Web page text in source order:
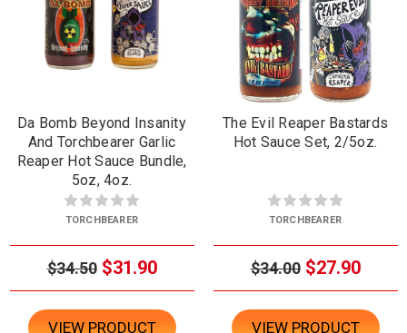
Da Bomb Beyond Insanity
And Torchbearer Garlic
Reaper Hot Sauce Bundle,
5oz, 4oz.
TORCHBEARER
$34.50 $31.90
VIEW PRODUCT
The Evil Reaper Bastards
Hot Sauce Set, 2/5oz.
TORCHBEARER
$34.00 $27.90
VIEW PRODUCT